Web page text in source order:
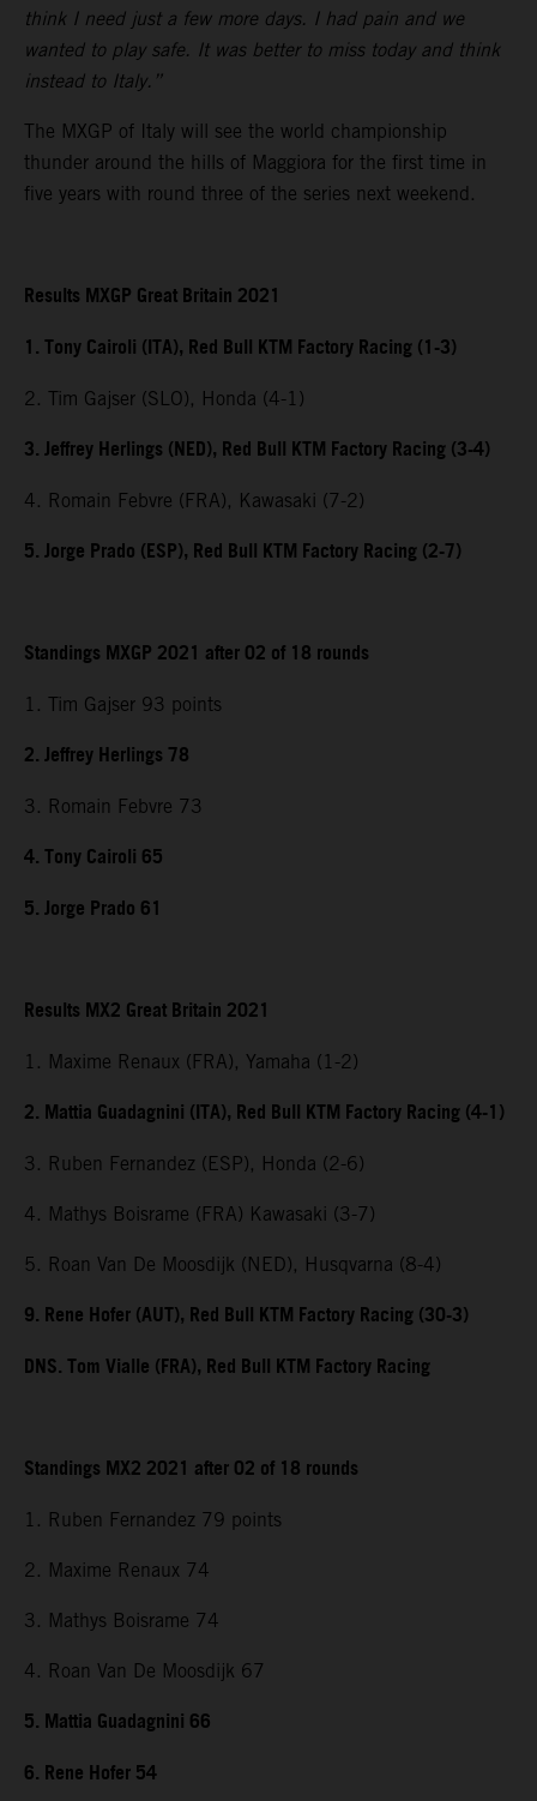
think I need just a few more days. I had pain and we
wanted to play safe. It was better to miss today and think
instead to Italy.”
The MXGP of Italy will see the world championship
thunder around the hills of Maggiora for the first time in
five years with round three of the series next weekend.
Results MXGP Great Britain 2021
1. Tony Cairoli (ITA), Red Bull KTM Factory Racing (1-3)
2. Tim Gajser (SLO), Honda (4-1)
3. Jeffrey Herlings (NED), Red Bull KTM Factory Racing (3-4)
4. Romain Febvre (FRA), Kawasaki (7-2)
5. Jorge Prado (ESP), Red Bull KTM Factory Racing (2-7)
Standings MXGP 2021 after 02 of 18 rounds
1. Tim Gajser 93 points
2. Jeffrey Herlings 78
3. Romain Febvre 73
4. Tony Cairoli 65
5. Jorge Prado 61
Results MX2 Great Britain 2021
1. Maxime Renaux (FRA), Yamaha (1-2)
2. Mattia Guadagnini (ITA), Red Bull KTM Factory Racing (4-1)
3. Ruben Fernandez (ESP), Honda (2-6)
4. Mathys Boisrame (FRA) Kawasaki (3-7)
5. Roan Van De Moosdijk (NED), Husqvarna (8-4)
9. Rene Hofer (AUT), Red Bull KTM Factory Racing (30-3)
DNS. Tom Vialle (FRA), Red Bull KTM Factory Racing
Standings MX2 2021 after 02 of 18 rounds
1. Ruben Fernandez 79 points
2. Maxime Renaux 74
3. Mathys Boisrame 74
4. Roan Van De Moosdijk 67
5. Mattia Guadagnini 66
6. Rene Hofer 54